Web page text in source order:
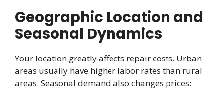
Geographic Location and
Seasonal Dynamics
Your location greatly affects repair costs. Urban
areas usually have higher labor rates than rural
areas. Seasonal demand also changes prices: